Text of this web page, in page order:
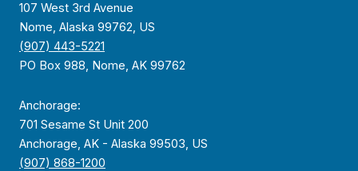
107 West 3rd Avenue
Nome, Alaska 99762, US
(907) 443-5221
PO Box 988, Nome, AK 99762
Anchorage:
701 Sesame St Unit 200
Anchorage, AK - Alaska 99503, US
(907) 868-1200